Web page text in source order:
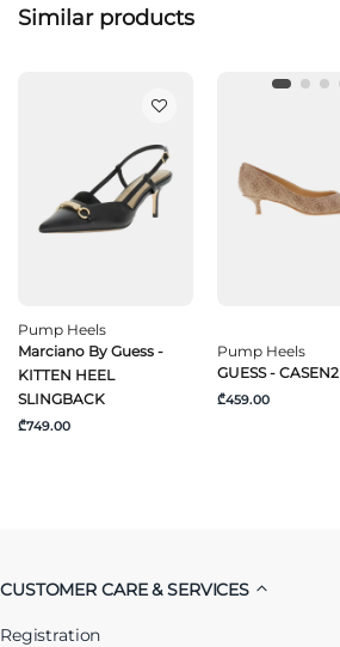
Similar products
Pump Heels
Marciano By Guess -
KITTEN HEEL
SLINGBACK
₾749.00
Pump Heels
GUESS - CASEN2
₾459.00
CUSTOMER CARE & SERVICES
Registration